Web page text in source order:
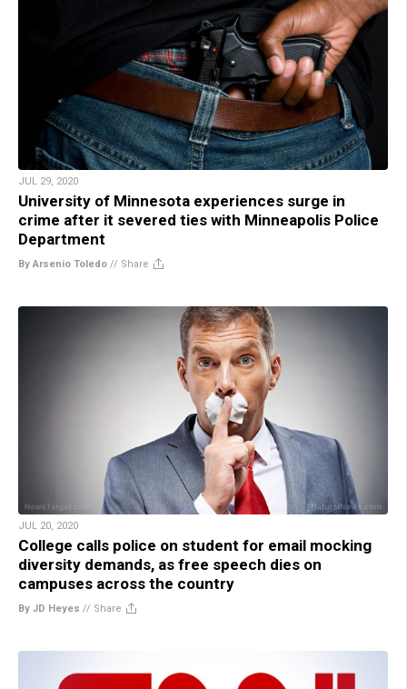
JUL 29, 2020
University of Minnesota experiences surge in
crime after it severed ties with Minneapolis Police
Department
By Arsenio Toledo // Share
JUL 20, 2020
College calls police on student for email mocking
diversity demands, as free speech dies on
campuses across the country
By JD Heyes // Share